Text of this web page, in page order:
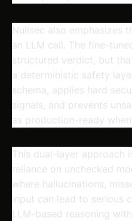
Nullsec also emphasizes
an LLM call. The fine-
structured verdict, but
a deterministic safety
schema, applies hard
signals, and prevents
as production-ready
This dual-layer approach
reliance on unchecked
where hallucinations,
input can lead to serious
LLM-based reasoning